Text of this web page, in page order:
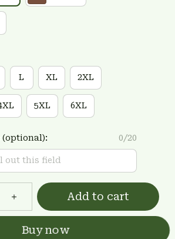
L XL 2XL
5XL 6XL
(optional): 0/20
Add to cart
Buy now